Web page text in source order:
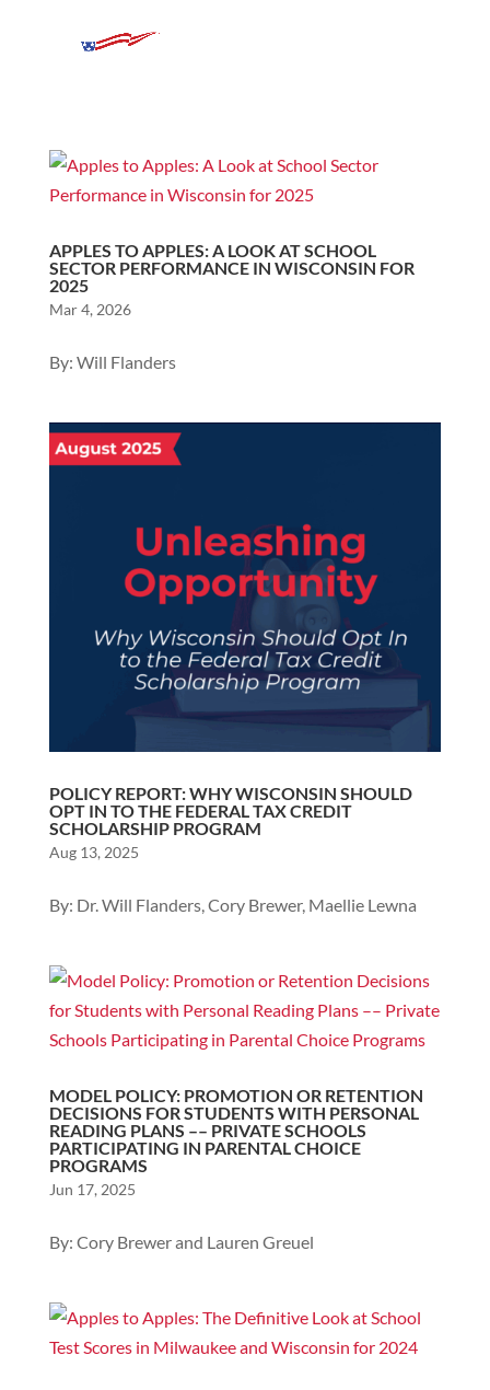
APPLES TO APPLES: A LOOK AT SCHOOL
SECTOR PERFORMANCE IN WISCONSIN FOR
2025
Mar 4, 2026
By: Will Flanders
POLICY REPORT: WHY WISCONSIN SHOULD
OPT IN TO THE FEDERAL TAX CREDIT
SCHOLARSHIP PROGRAM
Aug 13, 2025
By: Dr. Will Flanders, Cory Brewer, Maellie Lewna
MODEL POLICY: PROMOTION OR RETENTION
DECISIONS FOR STUDENTS WITH PERSONAL
READING PLANS –– PRIVATE SCHOOLS
PARTICIPATING IN PARENTAL CHOICE
PROGRAMS
Jun 17, 2025
By: Cory Brewer and Lauren Greuel